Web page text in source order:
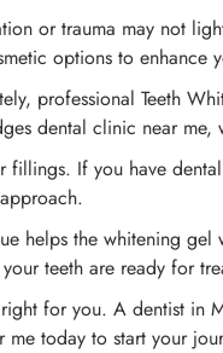
or trauma may not
options to enhance
professional Teeth
dental clinic near me,
If you have
helps the whitening
teeth are ready for
for you. A dentist
today to start your